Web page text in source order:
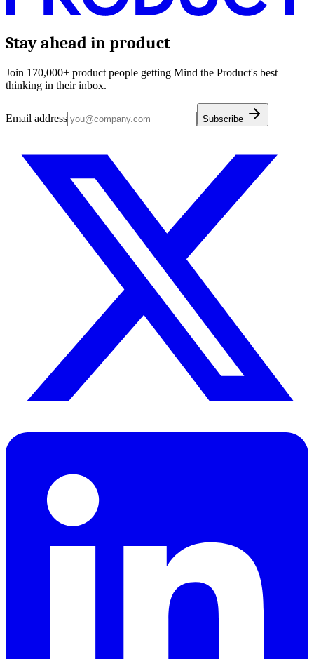
Stay ahead in product
Join 170,000+ product people getting Mind the Product's best
thinking in their inbox.
Email address Subscribe